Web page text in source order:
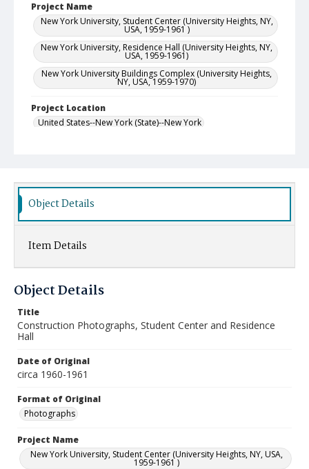
Project Name
New York University, Student Center (University Heights, NY,
USA, 1959-1961 )
New York University, Residence Hall (University Heights, NY,
USA, 1959-1961)
New York University Buildings Complex (University Heights,
NY, USA, 1959-1970)
Project Location
United States--New York (State)--New York
Object Details
Item Details
Object Details
Title
Construction Photographs, Student Center and Residence
Hall
Date of Original
circa 1960-1961
Format of Original
Photographs
Project Name
New York University, Student Center (University Heights, NY, USA,
1959-1961 )